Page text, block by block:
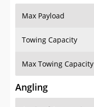
Max Payload
Towing Capacity
Max Towing Capacity
Angling